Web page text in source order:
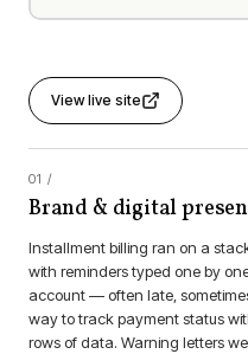
View live site
Brand & digital
Installment billing ran on a
with reminders typed one by
account — often late,
way to track payment status
rows of data. Warning letters